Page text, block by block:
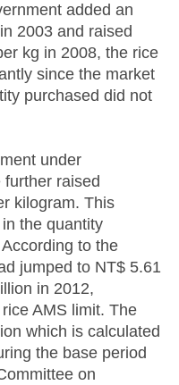
added an
2003 and raised
kg in 2008, the rice
since the market
purchased did not
under
raised
kilogram. This
the quantity
to the
jumped to NT$ 5.61
in 2012,
AMS limit. The
which is calculated
the base period
on